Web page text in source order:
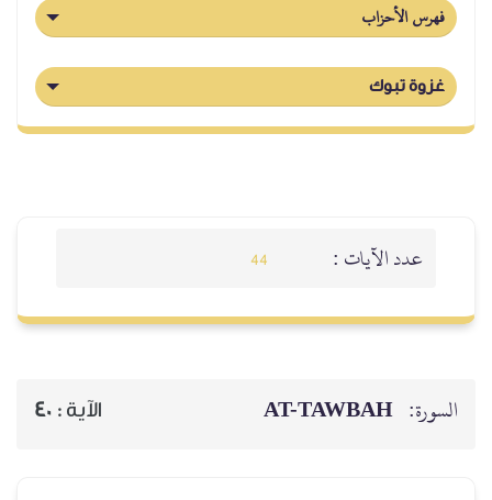
فهرس الأحزاب
غزوة تبوك
عدد الآيات : 44
السورة: AT-TAWBAH الآية : 40